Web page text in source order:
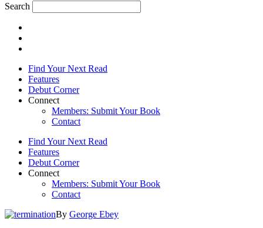
Search
Find Your Next Read
Features
Debut Corner
Connect
Members: Submit Your Book
Contact
Find Your Next Read
Features
Debut Corner
Connect
Members: Submit Your Book
Contact
By George Ebey